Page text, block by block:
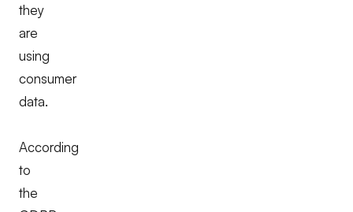
they
are
using
consumer
data.
According
to
the